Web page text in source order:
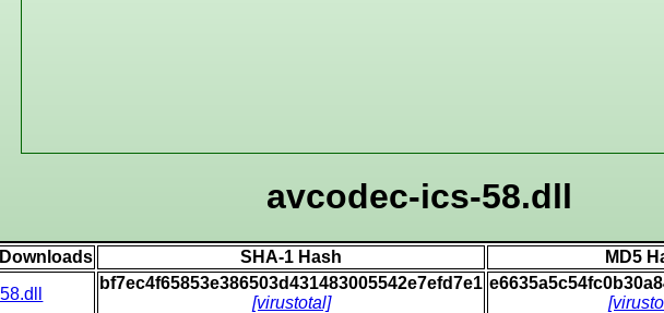
avcodec-ics-58.dll
SHA-1 Hash MD5
bf7ec4f65853e386503d431483005542e7efd7e1
[virustotal]